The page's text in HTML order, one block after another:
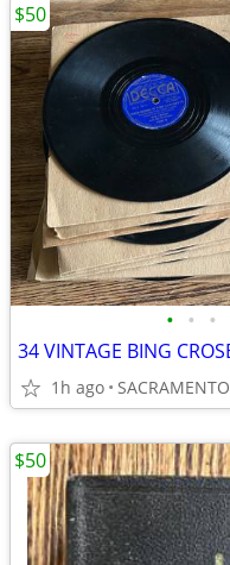
• • •
1h ago SACRAMENTO
$50
$50